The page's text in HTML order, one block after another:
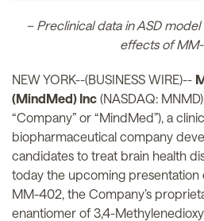
– Preclinical data in ASD
effects of
NEW YORK--(BUSINESS WIRE)--
(MindMed) Inc (NASDAQ:
“Company” or “MindMed”), a
biopharmaceutical company
candidates to treat brain health
today the upcoming presentation
MM-402, the Company’s
enantiomer of 3,4-